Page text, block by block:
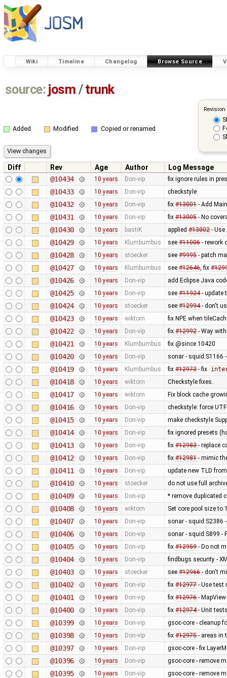
Wiki Timeline Changelog Browse Source
source: josm / trunk
Added Modified Copied or renamed
Diff Rev Age Author
Log Message
@10434
10 years Don-vip fix ignore rules in
@10433 10 years Don-vip checkstyle
@10432 10 years Don-vip fix #13001- Add
@10431 10 years Don-vip fix #13005- No
@10430 10 years bastiK applied #13002- Use
@10429 10 years Klumbumbus see #11006- rework
@10428 10 years stoecker see #9995- patch
@10427 10 years Klumbumbus see #12646, fix
@10426 10 years Don-vip add Eclipse Java
@10425 10 years Don-vip see #11924- update
@10424 10 years stoecker see #12994- don't
@10423 10 years wiktorn fix NPE when
@10422 10 years Don-vip fix #12992- Way
@10421 10 years Klumbumbus fix @since 10420
@10420 10 years Don-vip sonar - squid:S1166
@10419 10 years Klumbumbus fix #12973- fix
@10418 10 years wiktorn Checkstyle fixes.
@10417 10 years wiktorn Fix block cache
@10416 10 years Don-vip checkstyle: force
@10415 10 years Don-vip make checkstyle
@10414 10 years Don-vip fix ignored presets
@10413 10 years Don-vip fix #12983- replace
@10412 10 years Don-vip fix #12981- mimic
@10411 10 years Don-vip update new TLD
@10410 10 years stoecker do not use full
@10409 10 years Don-vip * remove duplicated
@10408 10 years wiktorn Set core pool size to
@10407 10 years Don-vip sonar - squid:S2386
@10406 10 years Don-vip sonar - squid:S899 -
@10405 10 years Don-vip fix #12959- Do not
@10404 10 years Don-vip findbugs security -
@10403 10 years stoecker see #12966- don't
@10402 10 years Don-vip fix #12977- Use test
@10401 10 years Don-vip fix #12976-
@10400 10 years Don-vip fix #12974- Unit
@10399 10 years Don-vip gsoc-core - cleanup
@10398 10 years Don-vip fix #12975- areas in
@10397 10 years Don-vip gsoc-core - fix
@10396 10 years Don-vip gsoc-core - remove
@10395 10 years Don-vip gsoc-core - remove